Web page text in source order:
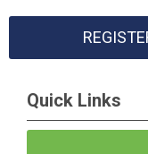
Quick Links